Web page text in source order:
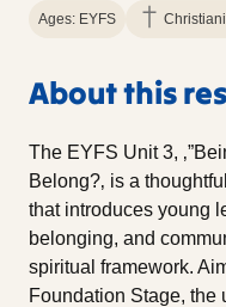
Ages: EYFS
About this
The EYFS Unit 3,
Belong?‚ is a
that introduces young
belonging, and
spiritual framework.
Foundation Stage, the